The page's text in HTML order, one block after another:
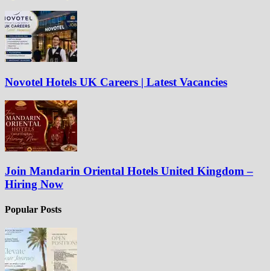
Novotel Hotels UK Careers | Latest Vacancies
Join Mandarin Oriental Hotels United Kingdom –
Hiring Now
Popular Posts